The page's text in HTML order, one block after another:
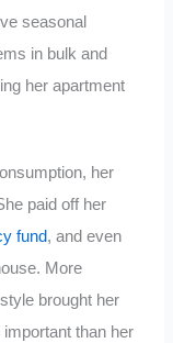
seasonal
in bulk and
her apartment
her
paid off her
fund, and even
More
brought her
than her